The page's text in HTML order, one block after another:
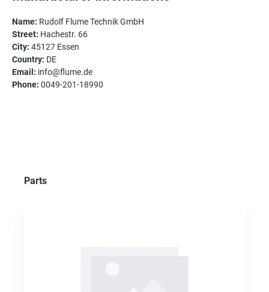
Name: Rudolf Flume Technik GmbH
Street: Hachestr. 66
City: 45127 Essen
Country: DE
Email: info@flume.de
Phone: 0049-201-18990
Skip product gallery
Parts